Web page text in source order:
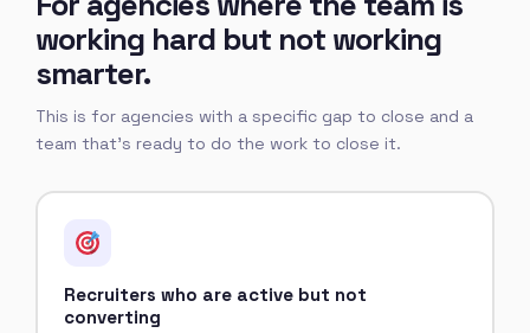
working hard but not working
smarter.
This is for agencies with a specific gap to close and a
team that's ready to do the work to close it.
Recruiters who are active but not
converting